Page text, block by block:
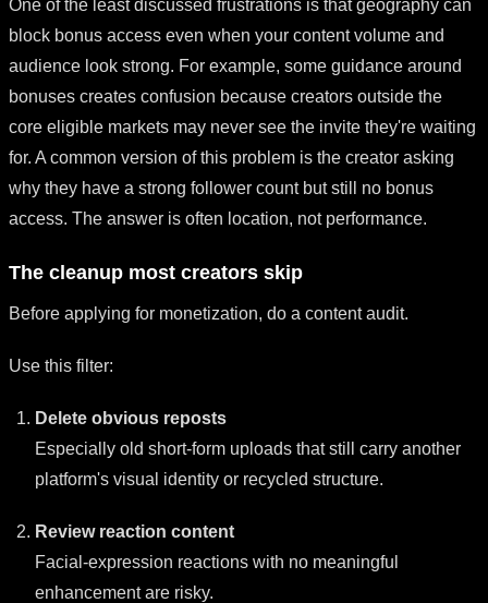
One of the least discussed frustrations is that geography can
block bonus access even when your content volume and
audience look strong. For example, some guidance around
bonuses creates confusion because creators outside the
core eligible markets may never see the invite they're waiting
for. A common version of this problem is the creator asking
why they have a strong follower count but still no bonus
access. The answer is often location, not performance.
The cleanup most creators skip
Before applying for monetization, do a content audit.
Use this filter:
Delete obvious reposts
Especially old short-form uploads that still carry another
platform's visual identity or recycled structure.
Review reaction content
Facial-expression reactions with no meaningful
enhancement are risky.